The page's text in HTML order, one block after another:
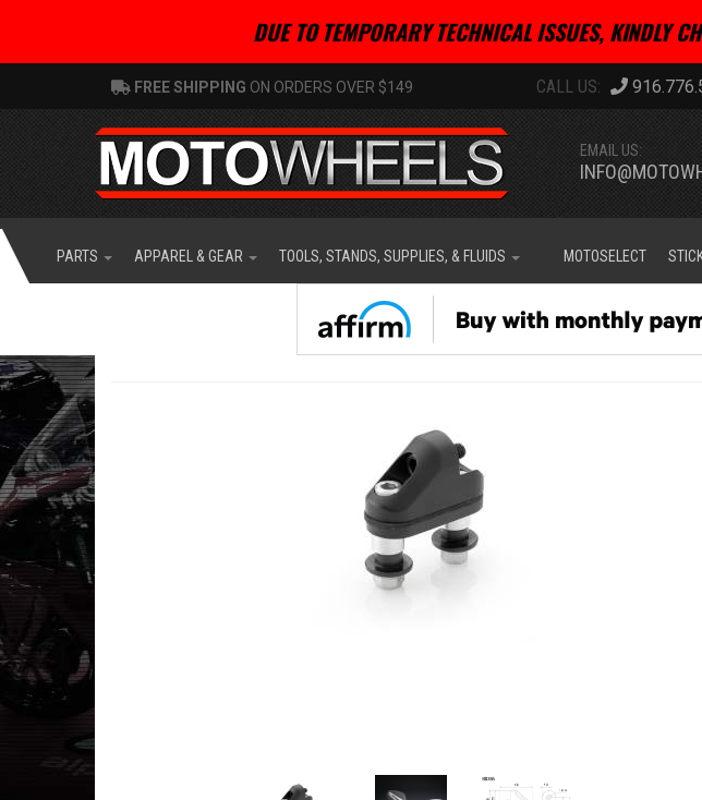
DUE TO TEMPORARY TECHNICAL ISSUES, KINDLY
FREE SHIPPING ON ORDERS OVER $149
EMAIL US:
PARTS APPAREL & GEAR TOOLS, STANDS, SUPPLIES, & FLUIDS MOTOSELECT